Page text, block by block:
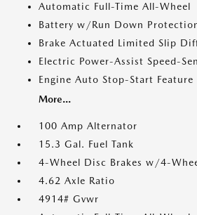
Automatic Full-Time All-Wheel
Battery w/Run Down
Brake Actuated Limited Slip
Electric Power-Assist Speed-
Engine Auto Stop-Start Feature
More...
100 Amp Alternator
15.3 Gal. Fuel Tank
4-Wheel Disc Brakes w/4-
4.62 Axle Ratio
4914# Gvwr